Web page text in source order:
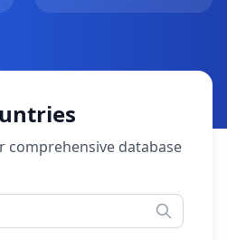
comprehensive database